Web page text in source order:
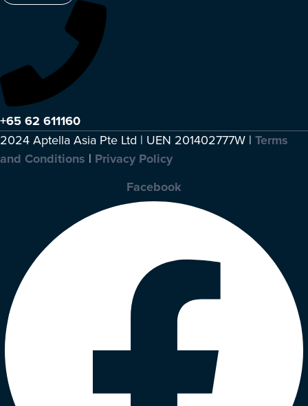
+65 62 611160
2024 Aptella Asia Pte Ltd | UEN 201402777W | Terms
and Conditions | Privacy Policy
Facebook